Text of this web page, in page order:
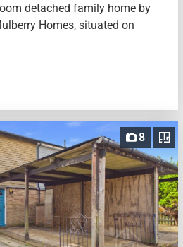
detached family home by
Homes, situated on
8